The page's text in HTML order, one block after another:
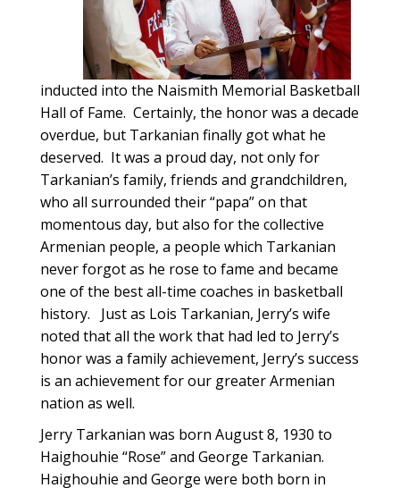
inducted into the Naismith Memorial Basketball
Hall of Fame. Certainly, the honor was a decade
overdue, but Tarkanian finally got what he
deserved. It was a proud day, not only for
Tarkanian’s family, friends and grandchildren,
who all surrounded their “papa” on that
momentous day, but also for the collective
Armenian people, a people which Tarkanian
never forgot as he rose to fame and became
one of the best all-time coaches in basketball
history. Just as Lois Tarkanian, Jerry’s wife
noted that all the work that had led to Jerry’s
honor was a family achievement, Jerry’s success
is an achievement for our greater Armenian
nation as well.
Jerry Tarkanian was born August 8, 1930 to
Haighouhie “Rose” and George Tarkanian.
Haighouhie and George were both born in